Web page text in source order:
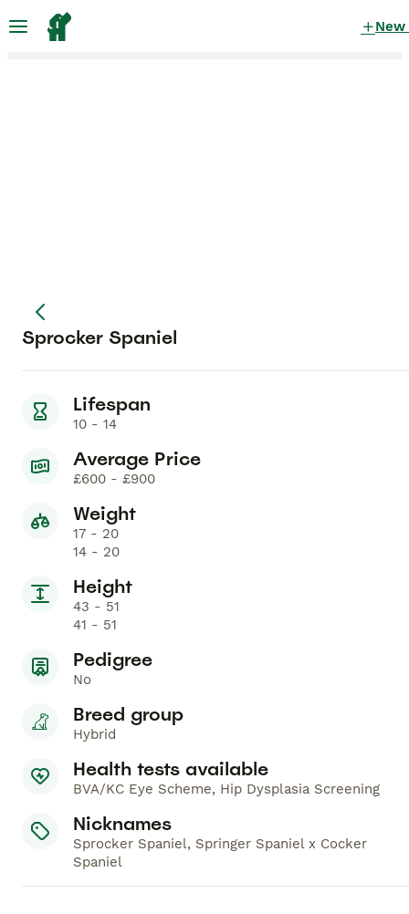
New
Sprocker Spaniel
Lifespan
10 - 14
Average Price
£600 - £900
Weight
17 - 20
14 - 20
Height
43 - 51
41 - 51
Pedigree
No
Breed group
Hybrid
Health tests available
BVA/KC Eye Scheme, Hip Dysplasia Screening
Nicknames
Sprocker Spaniel, Springer Spaniel x Cocker
Spaniel